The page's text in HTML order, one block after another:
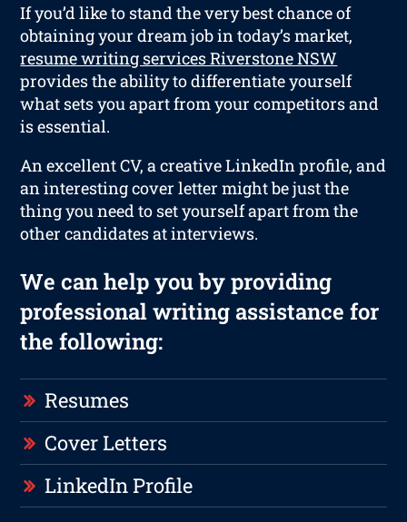
If you’d like to stand the very best chance of
obtaining your dream job in today’s market,
resume writing services Riverstone NSW
provides the ability to differentiate yourself
what sets you apart from your competitors and
is essential.
An excellent CV, a creative LinkedIn profile, and
an interesting cover letter might be just the
thing you need to set yourself apart from the
other candidates at interviews.
We can help you by providing
professional writing assistance for
the following:
Resumes
Cover Letters
LinkedIn Profile